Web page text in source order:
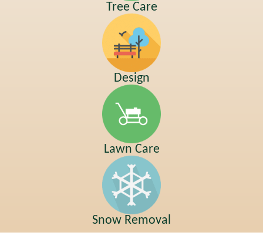
Tree Care
Design
Lawn Care
Snow Removal